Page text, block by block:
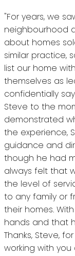
"For years, we
neighbourhood
about homes
similar practice,
list our home
themselves as
confidentially
Steve to the
demonstrated
the experience,
guidance and
though he had
always felt that
the level of
to any family or
their homes.
hands and that
Thanks, Steve,
working with you